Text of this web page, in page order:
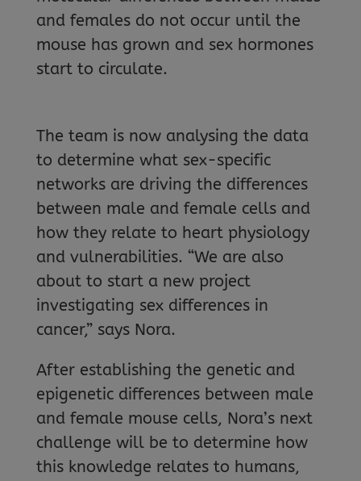
and females do not occur until the
mouse has grown and sex hormones
start to circulate.
The team is now analysing the data
to determine what sex-specific
networks are driving the differences
between male and female cells and
how they relate to heart physiology
and vulnerabilities. “We are also
about to start a new project
investigating sex differences in
cancer,” says Nora.
After establishing the genetic and
epigenetic differences between male
and female mouse cells, Nora’s next
challenge will be to determine how
this knowledge relates to humans,